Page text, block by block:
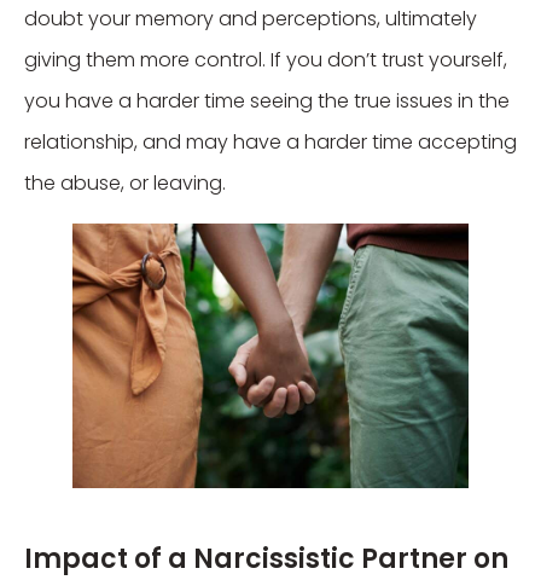
doubt your memory and perceptions, ultimately
giving them more control. If you don’t trust yourself,
you have a harder time seeing the true issues in the
relationship, and may have a harder time accepting
the abuse, or leaving.
Impact of a Narcissistic Partner on